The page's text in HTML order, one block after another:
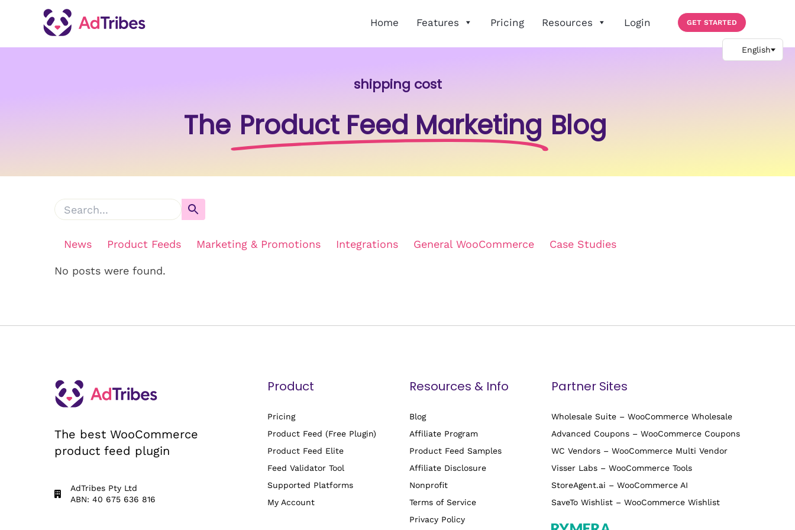
Home Features Pricing Resources Login GET STARTED
shipping cost
The Product Feed Marketing Blog
News Product Feeds Marketing & Promotions Integrations General WooCommerce Case Studies
No posts were found.
The best WooCommerce
product feed plugin
AdTribes Pty Ltd
ABN: 40 675 636 816
Product
Pricing
Product Feed (Free Plugin)
Product Feed Elite
Feed Validator Tool
Supported Platforms
My Account
Resources & Info
Blog
Affiliate Program
Product Feed Samples
Affiliate Disclosure
Nonprofit
Terms of Service
Privacy Policy
Partner Sites
Wholesale Suite – WooCommerce Wholesale
Advanced Coupons – WooCommerce Coupons
WC Vendors – WooCommerce Multi Vendor
Visser Labs – WooCommerce Tools
StoreAgent.ai – WooCommerce AI
SaveTo Wishlist – WooCommerce Wishlist